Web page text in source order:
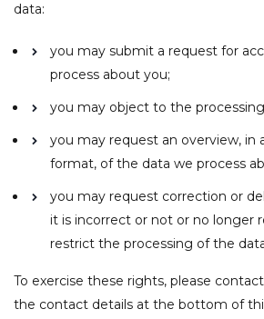
data:
you may submit a request for
process about you;
you may object to the
you may request an overview, in
format, of the data we process
you may request correction or
it is incorrect or not or no longer
restrict the processing of the
To exercise these rights, please
the contact details at the bottom of